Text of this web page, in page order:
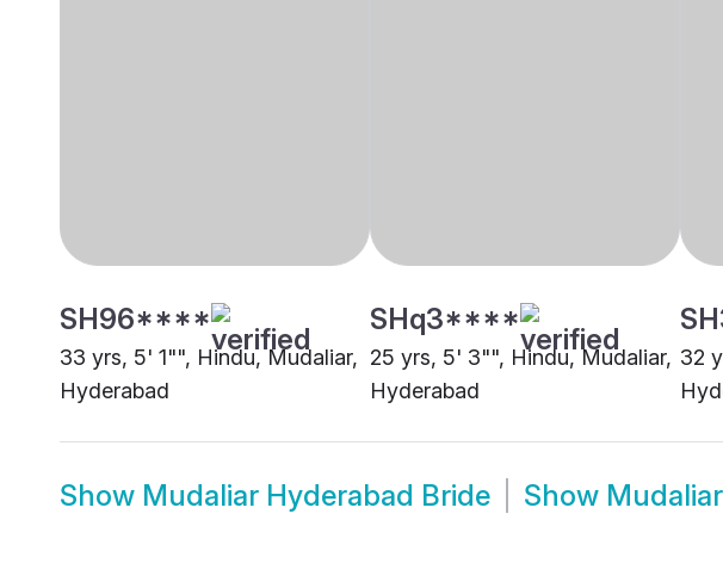
SH96****
33 yrs, 5' 1"", Hindu, Mudaliar,
Hyderabad
SHq3****
25 yrs, 5' 3"", Hindu, Mudaliar,
Hyderabad
32
Show Mudaliar Hyderabad Bride Show